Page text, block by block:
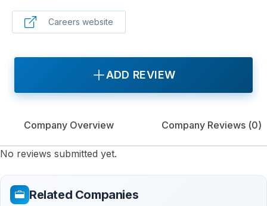
Careers website
ADD REVIEW
Company Overview Company Reviews (0)
No reviews submitted yet.
Related Companies